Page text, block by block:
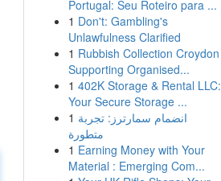
Portugal: Seu Roteiro para ...
1 Don't: Gambling's
Unlawfulness Clarified
1 Rubbish Collection Croydon
Supporting Organised...
1 402K Storage & Rental LLC:
Your Secure Storage ...
1 انضمام سمارترز: تجربة
متطورة
1 Earning Money with Your
Material : Emerging Com...